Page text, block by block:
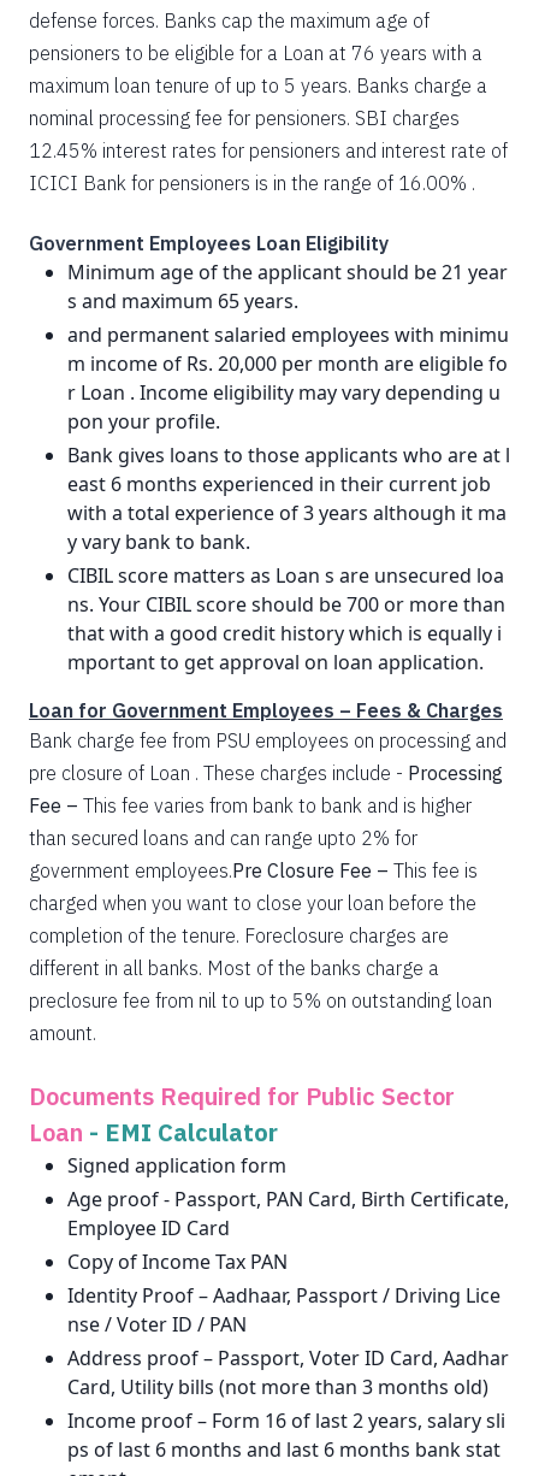
defense forces. Banks cap the maximum age of
pensioners to be eligible for a Loan at 76 years with a
maximum loan tenure of up to 5 years. Banks charge a
nominal processing fee for pensioners. SBI charges
12.45% interest rates for pensioners and interest rate of
ICICI Bank for pensioners is in the range of 16.00% .
Government Employees Loan Eligibility
Minimum age of the applicant should be 21 year
s and maximum 65 years.
and permanent salaried employees with minimu
m income of Rs. 20,000 per month are eligible fo
r Loan . Income eligibility may vary depending u
pon your profile.
Bank gives loans to those applicants who are at l
east 6 months experienced in their current job
with a total experience of 3 years although it ma
y vary bank to bank.
CIBIL score matters as Loan s are unsecured loa
ns. Your CIBIL score should be 700 or more than
that with a good credit history which is equally i
mportant to get approval on loan application.
Loan for Government Employees – Fees & Charges
Bank charge fee from PSU employees on processing and
pre closure of Loan . These charges include - Processing
Fee – This fee varies from bank to bank and is higher
than secured loans and can range upto 2% for
government employees.Pre Closure Fee – This fee is
charged when you want to close your loan before the
completion of the tenure. Foreclosure charges are
different in all banks. Most of the banks charge a
preclosure fee from nil to up to 5% on outstanding loan
amount.
Documents Required for Public Sector
Loan - EMI Calculator
Signed application form
Age proof - Passport, PAN Card, Birth Certificate,
Employee ID Card
Copy of Income Tax PAN
Identity Proof – Aadhaar, Passport / Driving Lice
nse / Voter ID / PAN
Address proof – Passport, Voter ID Card, Aadhar
Card, Utility bills (not more than 3 months old)
Income proof – Form 16 of last 2 years, salary sli
ps of last 6 months and last 6 months bank stat